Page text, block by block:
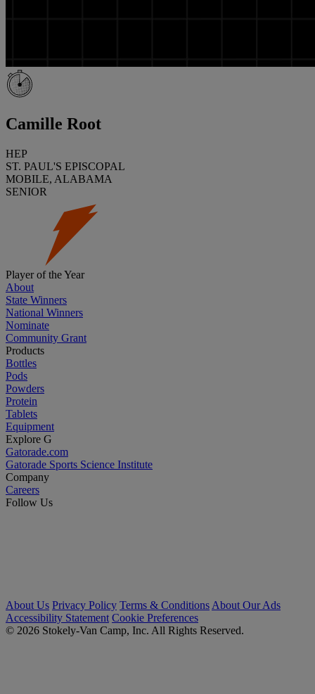
Camille Root
HEP
ST. PAUL'S EPISCOPAL
MOBILE, ALABAMA
SENIOR
Player of the Year
About
State Winners
National Winners
Nominate
Community Grant
Products
Bottles
Pods
Powders
Protein
Tablets
Equipment
Explore G
Gatorade.com
Gatorade Sports Science Institute
Company
Careers
Follow Us
About Us Privacy Policy Terms & Conditions About Our Ads
Accessibility Statement Cookie Preferences
© 2026 Stokely-Van Camp, Inc. All Rights Reserved.